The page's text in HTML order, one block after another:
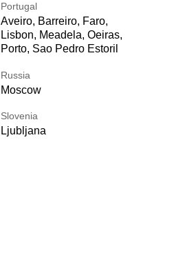
Portugal
Aveiro, Barreiro, Faro,
Lisbon, Meadela, Oeiras,
Porto, Sao Pedro Estoril
Russia
Moscow
Slovenia
Ljubljana